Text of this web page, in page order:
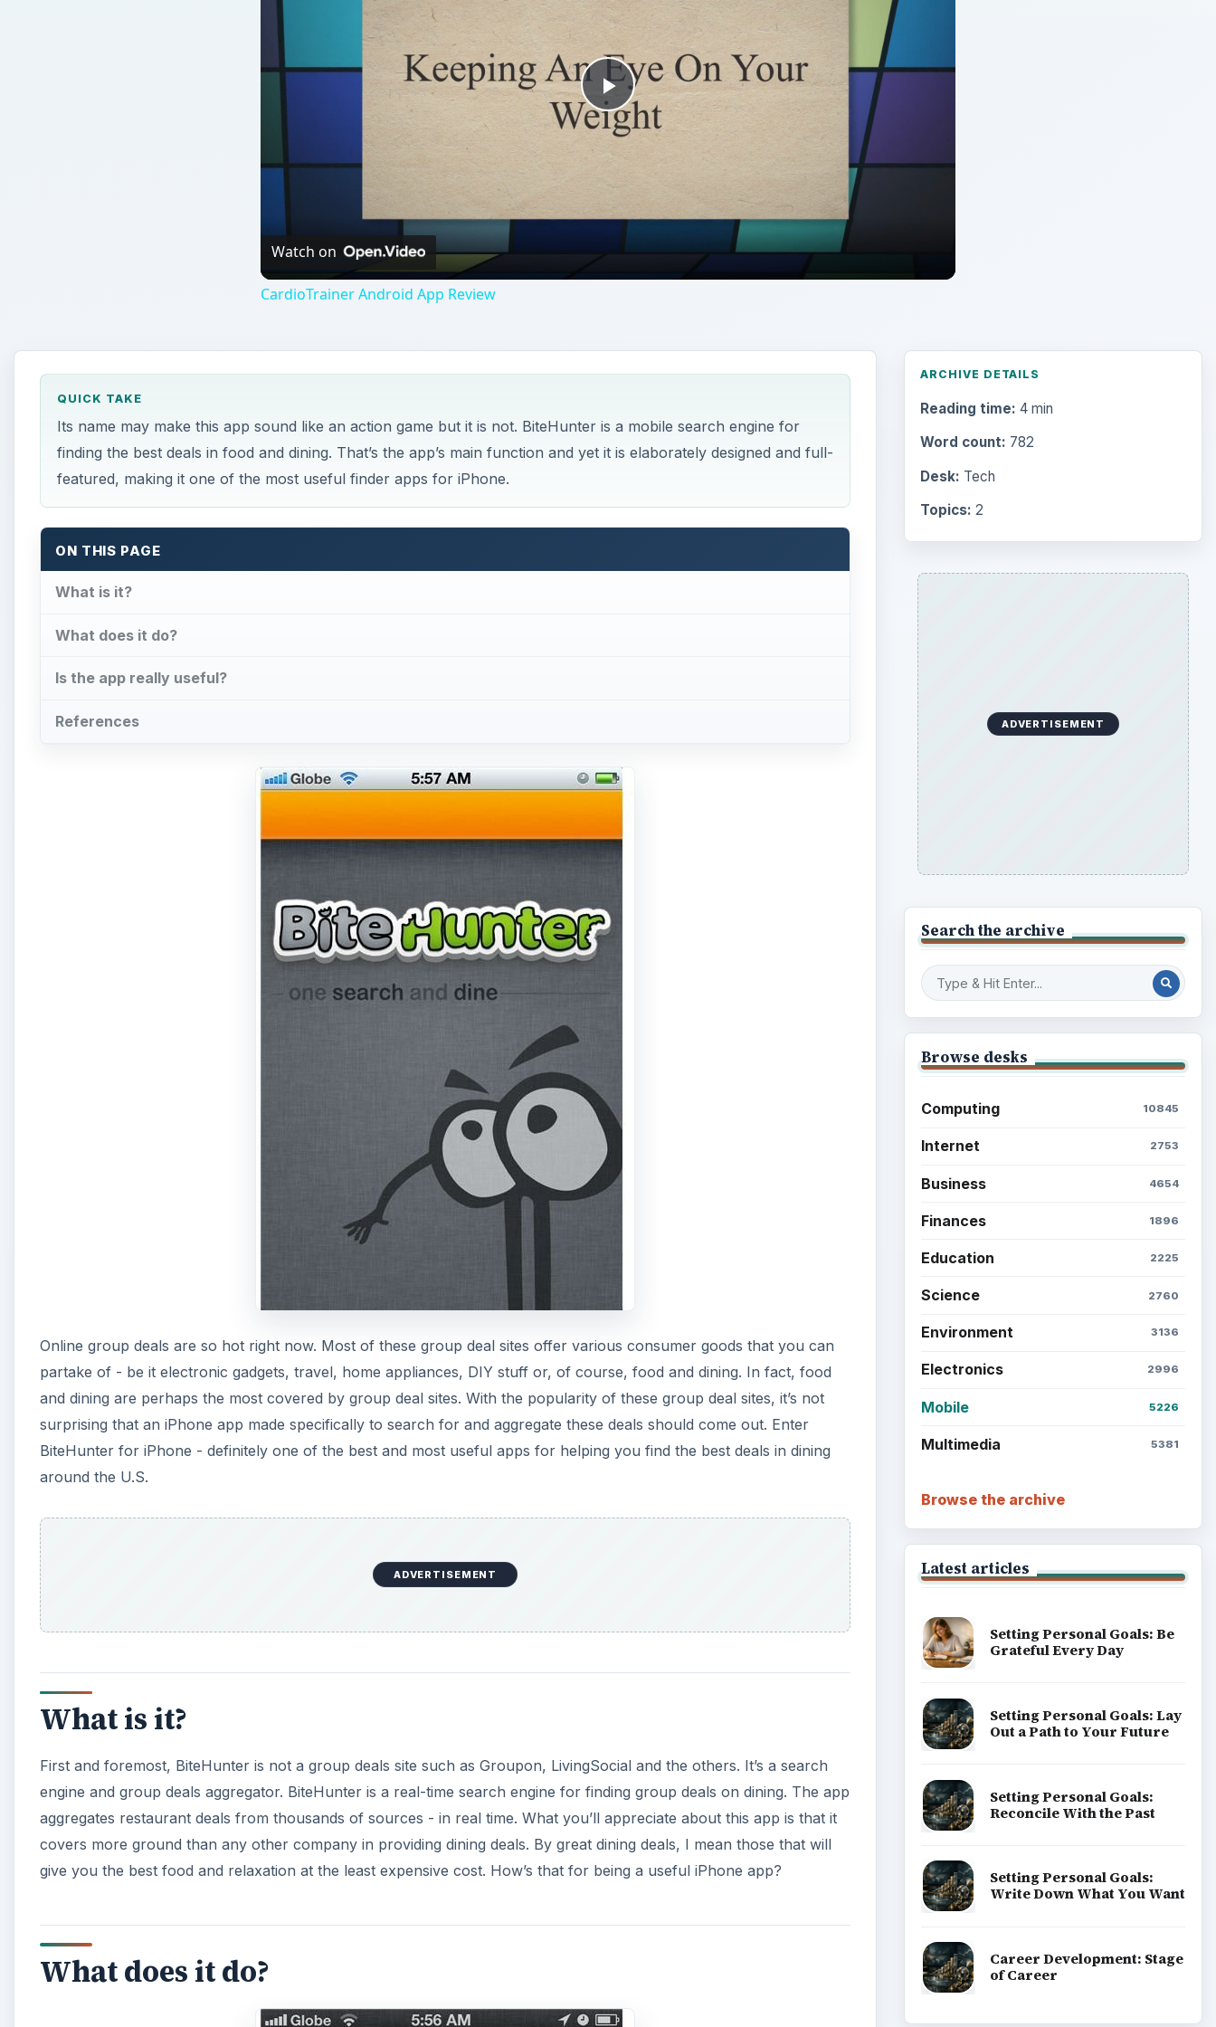
Play
Video
Watch on
CardioTrainer Android App Review
QUICK TAKE
Its name may make this app sound like an action game but it is not. BiteHunter is a mobile search engine for
finding the best deals in food and dining. That’s the app’s main function and yet it is elaborately designed and full-
featured, making it one of the most useful finder apps for iPhone.
ON THIS PAGE
What is it?
What does it do?
Is the app really useful?
References
Online group deals are so hot right now. Most of these group deal sites offer various consumer goods that you can
partake of - be it electronic gadgets, travel, home appliances, DIY stuff or, of course, food and dining. In fact, food
and dining are perhaps the most covered by group deal sites. With the popularity of these group deal sites, it’s not
surprising that an iPhone app made specifically to search for and aggregate these deals should come out. Enter
BiteHunter for iPhone - definitely one of the best and most useful apps for helping you find the best deals in dining
around the U.S.
ADVERTISEMENT
What is it?
First and foremost, BiteHunter is not a group deals site such as Groupon, LivingSocial and the others. It’s a search
engine and group deals aggregator. BiteHunter is a real-time search engine for finding group deals on dining. The app
aggregates restaurant deals from thousands of sources - in real time. What you’ll appreciate about this app is that it
covers more ground than any other company in providing dining deals. By great dining deals, I mean those that will
give you the best food and relaxation at the least expensive cost. How’s that for being a useful iPhone app?
What does it do?
ARCHIVE DETAILS
Reading time: 4 min
Word count: 782
Desk: Tech
Topics: 2
ADVERTISEMENT
Search the archive
Browse desks
Computing 10845
Internet 2753
Business 4654
Finances 1896
Education 2225
Science 2760
Environment 3136
Electronics 2996
Mobile 5226
Multimedia 5381
Browse the archive
Latest articles
Setting Personal Goals: Be
Grateful Every Day
Setting Personal Goals: Lay
Out a Path to Your Future
Setting Personal Goals:
Reconcile With the Past
Setting Personal Goals:
Write Down What You Want
Career Development: Stage
of Career